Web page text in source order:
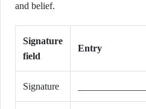
and belief.
Signature
field
Entry
Signature